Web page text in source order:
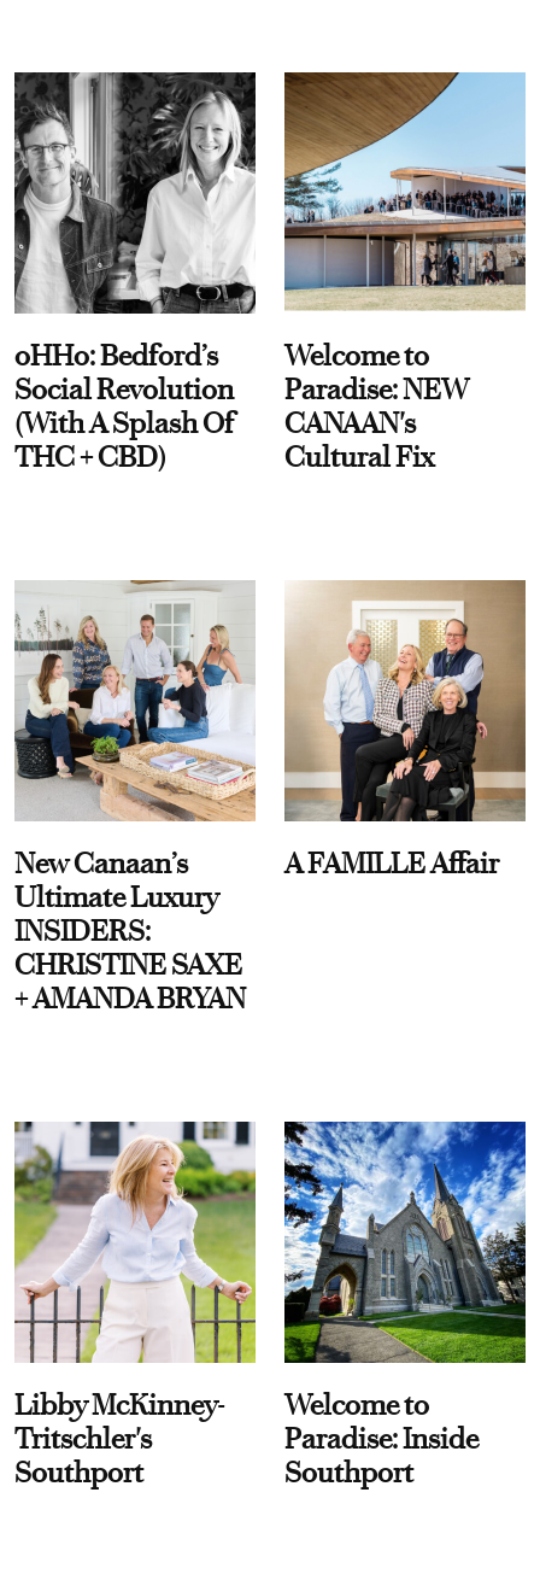
oHHo: Bedford’s
Social Revolution
(With A Splash Of
THC + CBD)
Welcome to
Paradise: NEW
CANAAN's
Cultural Fix
New Canaan’s
Ultimate Luxury
INSIDERS:
CHRISTINE SAXE
+ AMANDA BRYAN
A FAMILLE Affair
Libby McKinney-
Tritschler's
Southport
Welcome to
Paradise: Inside
Southport